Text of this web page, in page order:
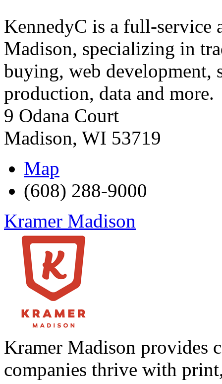
KennedyC is a full-service
Madison, specializing in
buying, web development,
production, data and more.
9 Odana Court
Madison, WI 53719
Map
(608) 288-9000
Kramer Madison
Kramer Madison provides
companies thrive with